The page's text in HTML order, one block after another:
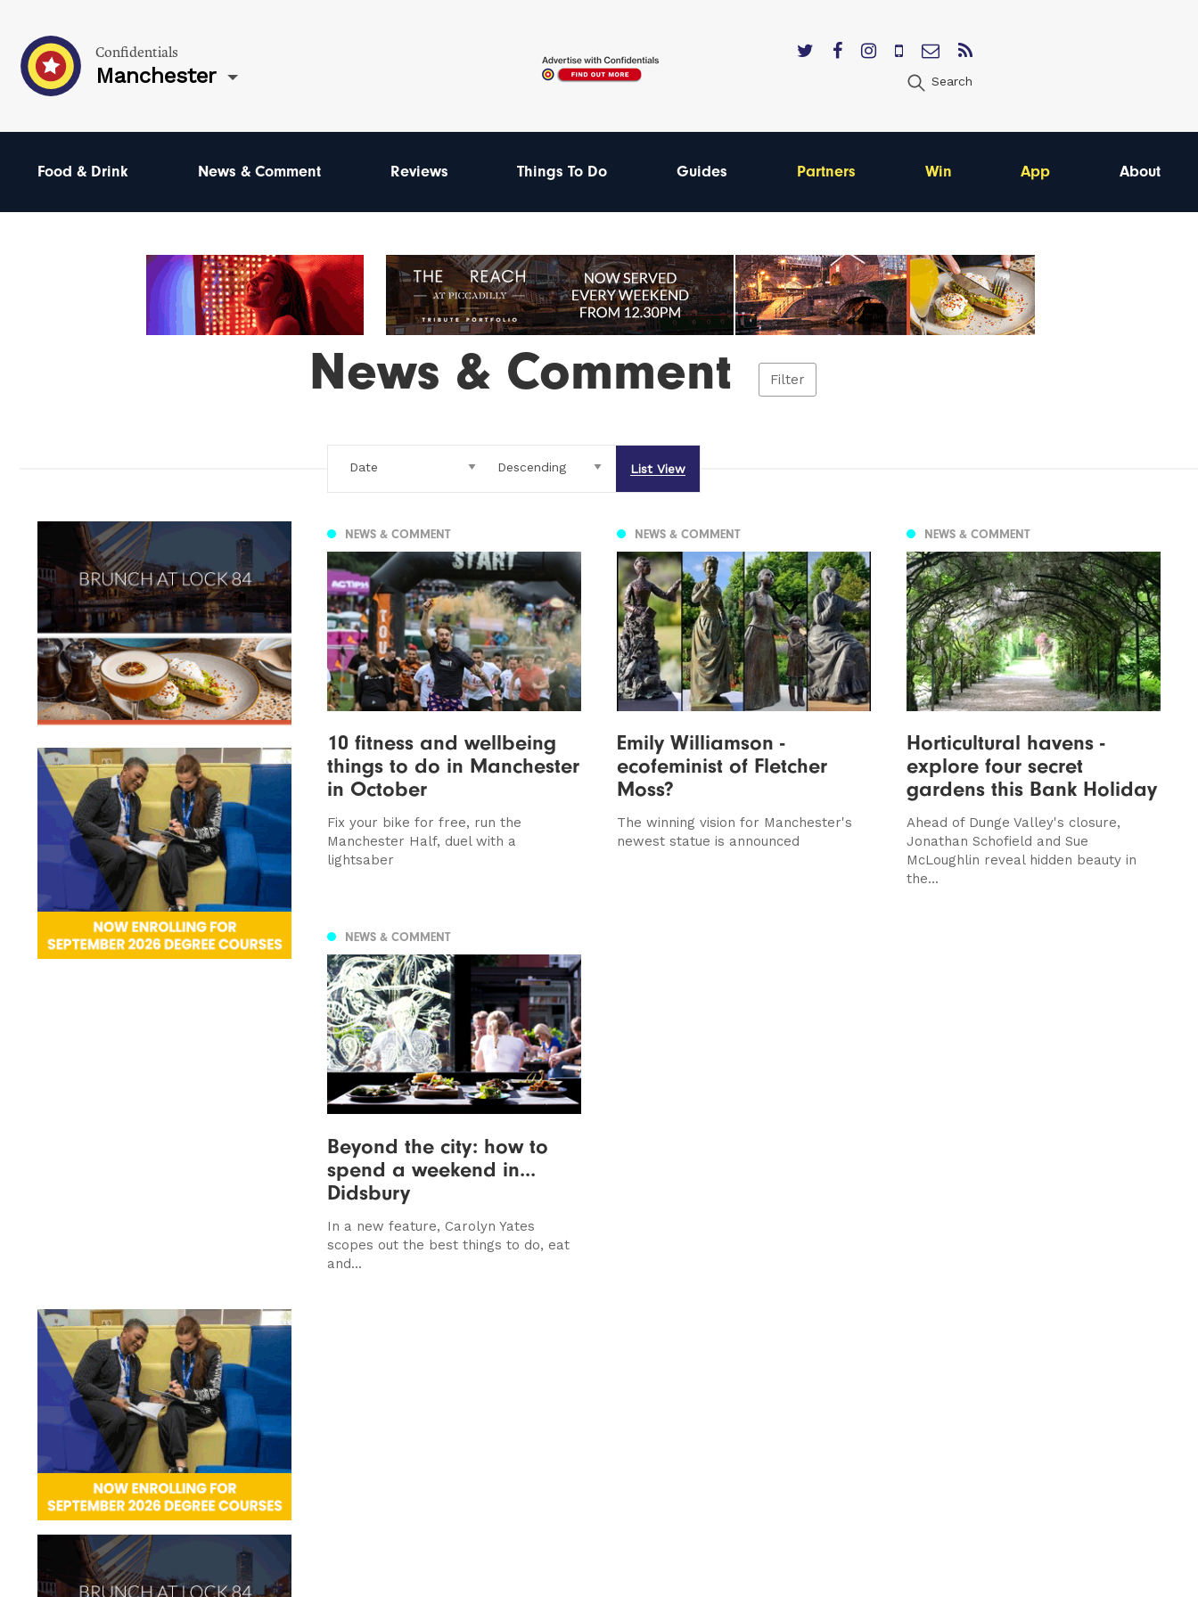
Confidentials
Manchester Search
Food & Drink News & Comment Reviews Things To Do Guides Partners Win App About
News & Comment Filter
List View
NEWS & COMMENT
10 fitness and wellbeing
things to do in Manchester
in October
Fix your bike for free, run the
Manchester Half, duel with a
lightsaber
NEWS & COMMENT
Emily Williamson -
ecofeminist of Fletcher
Moss?
The winning vision for Manchester's
newest statue is announced
NEWS & COMMENT
Horticultural havens -
explore four secret
gardens this Bank Holiday
Ahead of Dunge Valley's closure,
Jonathan Schofield and Sue
McLoughlin reveal hidden beauty in
the...
NEWS & COMMENT
Beyond the city: how to
spend a weekend in...
Didsbury
In a new feature, Carolyn Yates
scopes out the best things to do, eat
and...